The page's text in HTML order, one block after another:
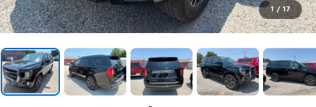
1 / 17